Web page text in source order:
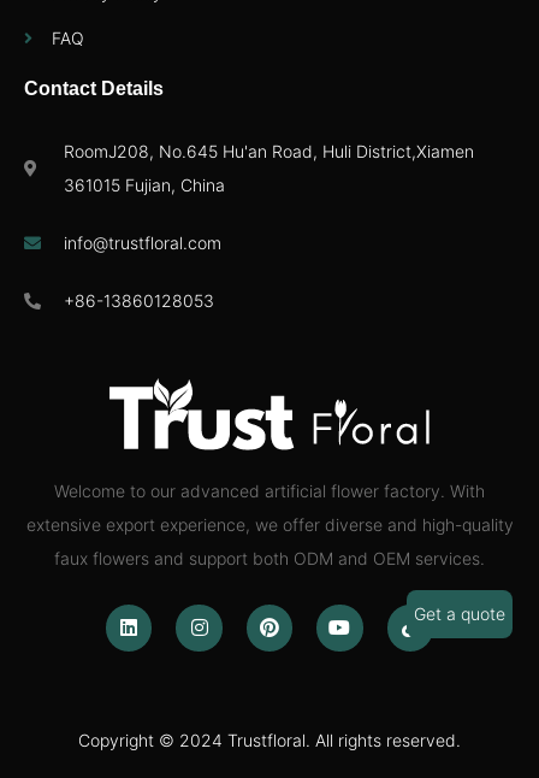
Welcome to our advanced artificial flower factory. With
extensive export experience, we offer diverse and high-quality
faux flowers and support both ODM and OEM services.
Copyright © 2024 Trustfloral. All rights reserved.
FAQ
Contact Details
RoomJ208, No.645 Hu'an Road, Huli District,Xiamen
361015 Fujian, China
info@trustfloral.com
+86-13860128053
Get a quote